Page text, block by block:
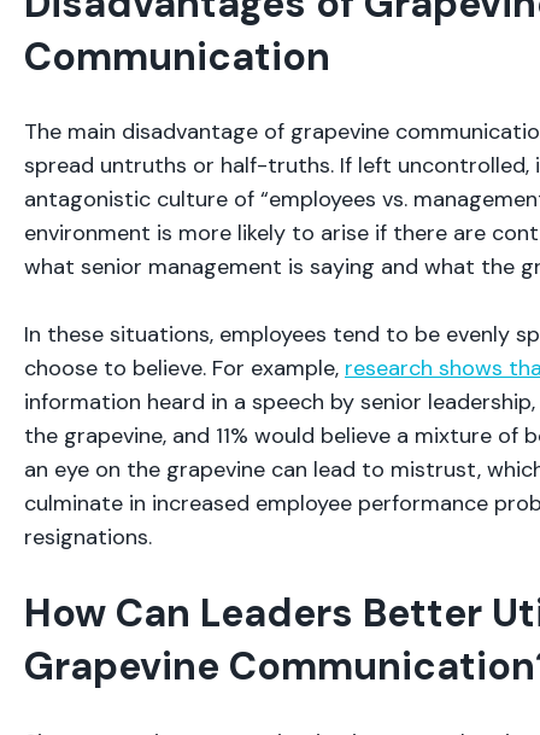
Communication
The main disadvantage of grapevine
spread untruths or half-truths. If left uncontrolled,
antagonistic culture of “employees vs.
environment is more likely to arise if there are
what senior management is saying and what the
In these situations, employees tend to be evenly
choose to believe. For example, research shows
information heard in a speech by senior
the grapevine, and 11% would believe a mixture of
an eye on the grapevine can lead to mistrust,
culminate in increased employee performance
resignations.
How Can Leaders Better
Grapevine